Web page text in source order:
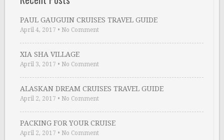
PAUL GAUGUIN CRUISES TRAVEL GUIDE
April 4, 2017 • No Comment
XIA SHA VILLAGE
April 3, 2017 • No Comment
ALASKAN DREAM CRUISES TRAVEL GUIDE
April 2, 2017 • No Comment
PACKING FOR YOUR CRUISE
April 2, 2017 • No Comment